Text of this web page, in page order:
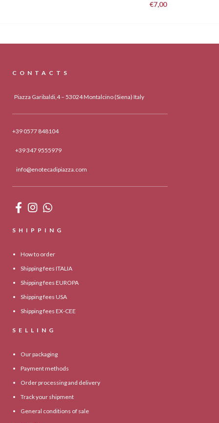
€7,00
CONTACTS
Piazza Garibaldi,4 – 53024 Montalcino (Siena) Italy
+39 0577 848104
+39 347 9555979
info@enotecadipiazza.com
SHIPPING
How to order
Shipping fees ITALIA
Shipping fees EUROPA
Shipping fees USA
Shipping fees EX-CEE
SELLING
Our packaging
Payment methods
Order processing and delivery
Track your shipment
General conditions of sale